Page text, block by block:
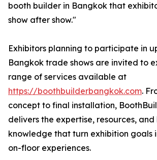
booth builder in Bangkok that
show after show."
Exhibitors planning to participate in
Bangkok trade shows are invited to
range of services available at
https://boothbuilderbangkok.com.
concept to final installation,
delivers the expertise, resources, and
knowledge that turn exhibition goals
on-floor experiences.